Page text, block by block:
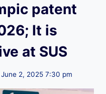
patent
It is
at SUS
June 2, 2025 7:30 pm